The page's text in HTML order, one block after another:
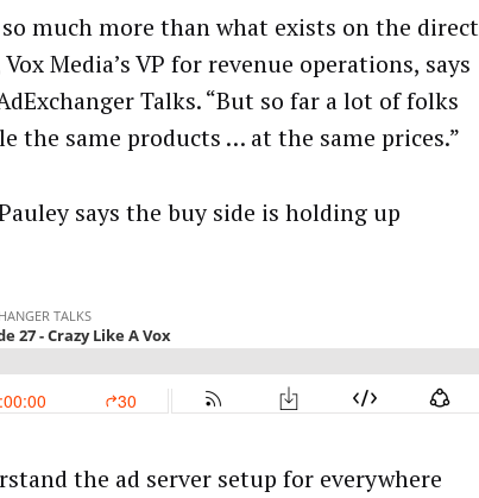
much more than what exists on the direct
Vox Media’s VP for revenue operations, says
Talks. “But so far a lot of folks
the same products … at the same prices.”
says the buy side is holding up
the ad server setup for everywhere